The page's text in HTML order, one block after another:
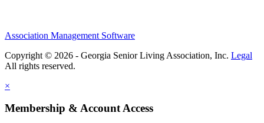
Association Management Software
Copyright © 2026 - Georgia Senior Living Association, Inc. Legal
×
Membership & Account Access